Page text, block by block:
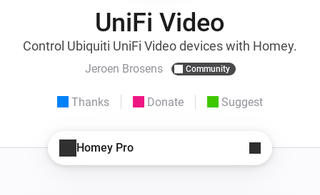
UniFi Video
Control Ubiquiti UniFi Video devices with Homey.
Jeroen Brosens Community
Thanks Donate Suggest
Homey Pro